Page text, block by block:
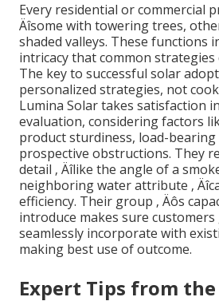
Every residential or commercial
Äîsome with towering trees,
shaded valleys. These functions
intricacy that common strategies
The key to successful solar
personalized strategies, not
Lumina Solar takes satisfaction
evaluation, considering factors
product sturdiness, load-bearing
prospective obstructions. They
detail ‚ Äîlike the angle of a
neighboring water attribute ‚
efficiency. Their group ‚ Äôs
introduce makes sure
seamlessly incorporate with
making best use of outcome.
Expert Tips from